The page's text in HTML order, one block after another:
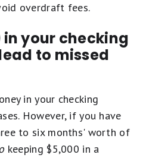
overdraft fees.
in your checking
to missed
in your checking
However, if you have
to six months' worth of
keeping $5,000 in a